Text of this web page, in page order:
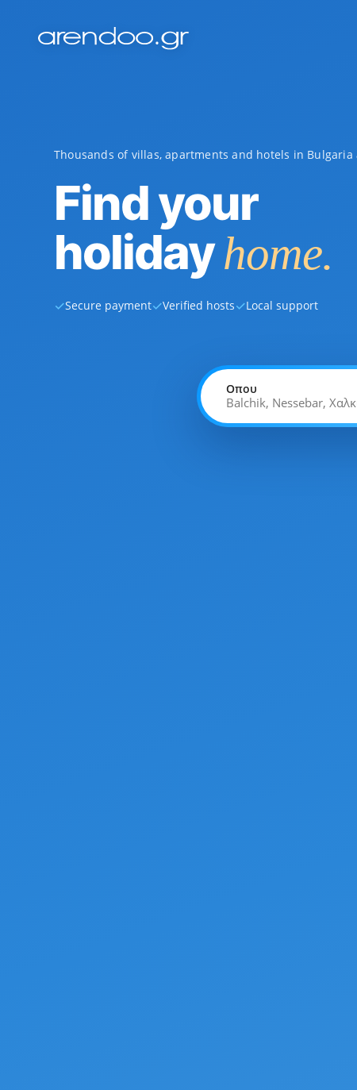
Thousands of villas, apartments and hotels in Bulgaria
Find your
holidayhome.
✓Secure payment✓Verified hosts✓Local support
Οπου
Balchik, Nessebar,